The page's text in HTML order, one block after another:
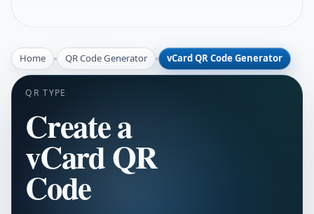
Home QR Code Generator vCard QR Code Generator
QR TYPE
Create a
vCard QR
Code